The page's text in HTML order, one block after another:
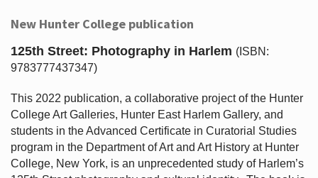
New Hunter College publication
125th Street: Photography in Harlem (ISBN:
9783777437347)
This 2022 publication, a collaborative project of the Hunter
College Art Galleries, Hunter East Harlem Gallery, and
students in the Advanced Certificate in Curatorial Studies
program in the Department of Art and Art History at Hunter
College, New York, is an unprecedented study of Harlem’s